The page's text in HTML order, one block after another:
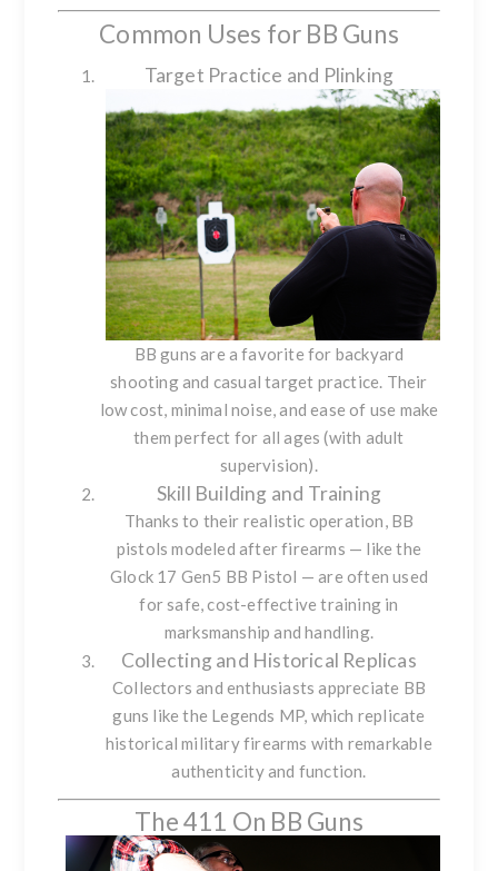
Common Uses for BB Guns
Target Practice and Plinking
BB guns are a favorite for backyard
shooting and casual target practice. Their
low cost, minimal noise, and ease of use make
them perfect for all ages (with adult
supervision).
Skill Building and Training
Thanks to their realistic operation, BB
pistols modeled after firearms — like the
Glock 17 Gen5 BB Pistol — are often used
for safe, cost-effective training in
marksmanship and handling.
Collecting and Historical Replicas
Collectors and enthusiasts appreciate BB
guns like the Legends MP, which replicate
historical military firearms with remarkable
authenticity and function.
The 411 On BB Guns